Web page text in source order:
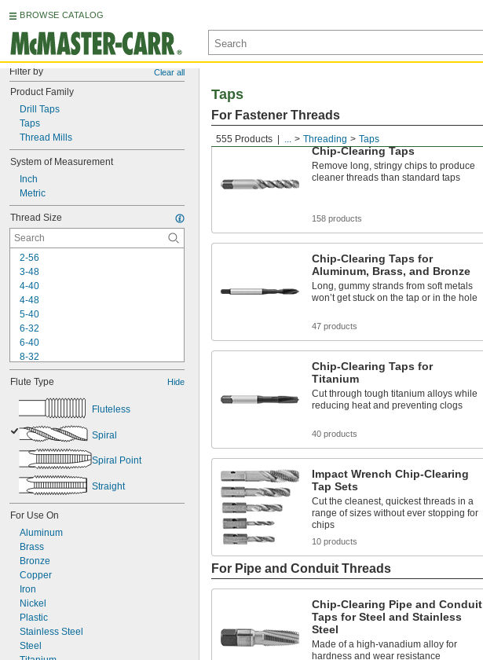
BROWSE CATALOG
Filter by Clear all
Product Family
Drill Taps
Taps
Thread Mills
System of Measurement
Inch
Metric
Thread Size
2-56
3-48
4-40
4-48
5-40
6-32
6-40
8-32
8-36
10-24
10-32
12-24
12-28
1/4"-20
1/4"-28
5/16"-18
5/16"-24
-16
Flute Type Hide
Fluteless
Spiral
Spiral Point
Straight
For Use On
Aluminum
Brass
Bronze
Copper
Iron
Nickel
Plastic
Stainless Steel
Steel
555 Products ... Threading Taps
Taps
For Fastener Threads
Chip-Clearing Taps
Remove long, stringy chips to produce
cleaner threads than standard taps
158 products
Chip-Clearing Taps for
Aluminum, Brass, and Bronze
Long, gummy strands from soft metals
won’t get stuck on the tap or in the hole
47 products
Chip-Clearing Taps for
Titanium
Cut through tough titanium alloys while
reducing heat and preventing clogs
40 products
Impact Wrench Chip-Clearing
Tap Sets
Cut the cleanest, quickest threads in a
range of sizes without ever stopping for
chips
10 products
For Pipe and Conduit Threads
Chip-Clearing Pipe and Conduit
Taps for Steel and Stainless
Steel
Made of a high-vanadium alloy for
hardness and wear resistance